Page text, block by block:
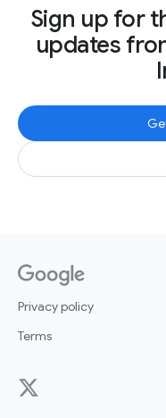
Sign up for
updates
Privacy policy
Terms